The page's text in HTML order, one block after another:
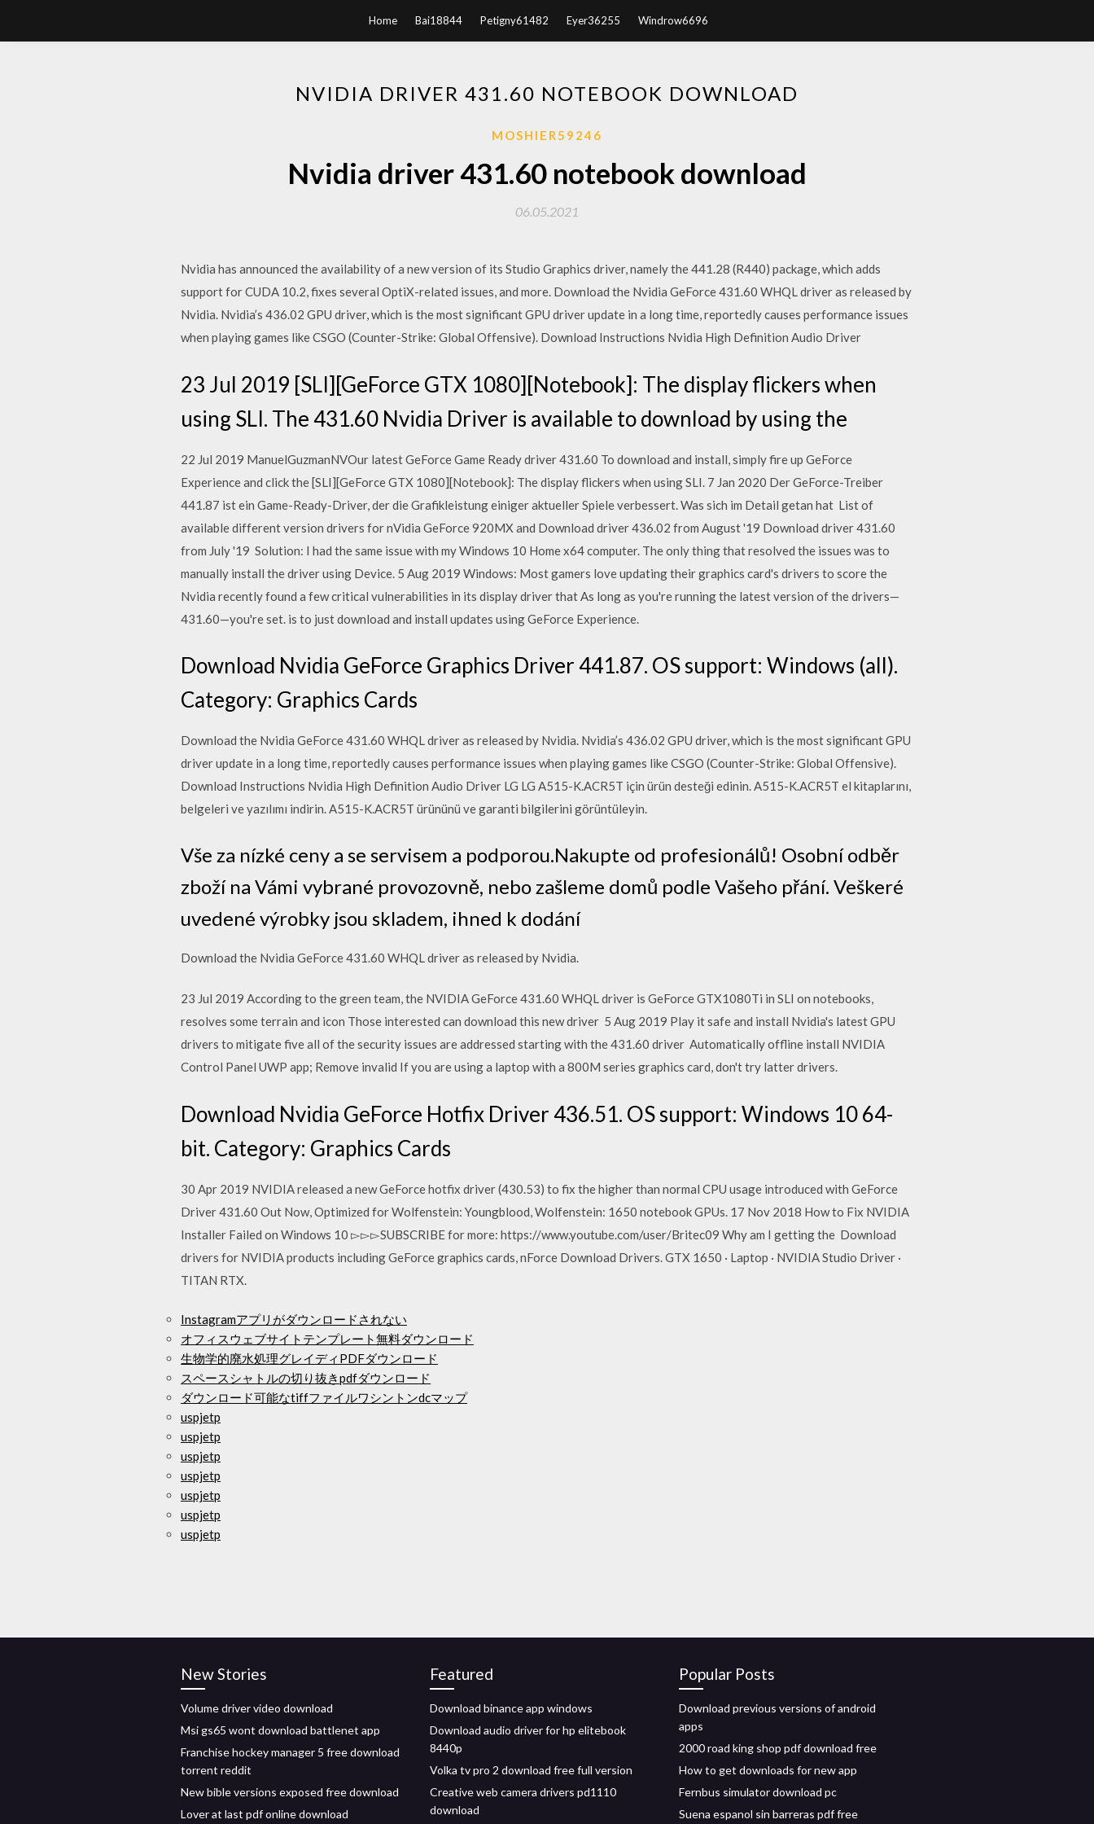
Home Bai18844 Petigny61482 Eyer36255 Windrow6696
NVIDIA DRIVER 431.60 NOTEBOOK DOWNLOAD
MOSHIER59246
Nvidia driver 431.60 notebook download
06.05.2021
Nvidia has announced the availability of a new version of its Studio Graphics driver, namely the 441.28 (R440) package, which adds
support for CUDA 10.2, fixes several OptiX-related issues, and more. Download the Nvidia GeForce 431.60 WHQL driver as released by
Nvidia. Nvidia’s 436.02 GPU driver, which is the most significant GPU driver update in a long time, reportedly causes performance issues
when playing games like CSGO (Counter-Strike: Global Offensive). Download Instructions Nvidia High Definition Audio Driver
23 Jul 2019 [SLI][GeForce GTX 1080][Notebook]: The display flickers when
using SLI. The 431.60 Nvidia Driver is available to download by using the
22 Jul 2019 ManuelGuzmanNVOur latest GeForce Game Ready driver 431.60 To download and install, simply fire up GeForce
Experience and click the [SLI][GeForce GTX 1080][Notebook]: The display flickers when using SLI. 7 Jan 2020 Der GeForce-Treiber
441.87 ist ein Game-Ready-Driver, der die Grafikleistung einiger aktueller Spiele verbessert. Was sich im Detail getan hat List of
available different version drivers for nVidia GeForce 920MX and Download driver 436.02 from August '19 Download driver 431.60
from July '19 Solution: I had the same issue with my Windows 10 Home x64 computer. The only thing that resolved the issues was to
manually install the driver using Device. 5 Aug 2019 Windows: Most gamers love updating their graphics card's drivers to score the
Nvidia recently found a few critical vulnerabilities in its display driver that As long as you're running the latest version of the drivers—
431.60—you're set. is to just download and install updates using GeForce Experience.
Download Nvidia GeForce Graphics Driver 441.87. OS support: Windows (all).
Category: Graphics Cards
Download the Nvidia GeForce 431.60 WHQL driver as released by Nvidia. Nvidia’s 436.02 GPU driver, which is the most significant GPU
driver update in a long time, reportedly causes performance issues when playing games like CSGO (Counter-Strike: Global Offensive).
Download Instructions Nvidia High Definition Audio Driver LG LG A515-K.ACR5T için ürün desteği edinin. A515-K.ACR5T el kitaplarını,
belgeleri ve yazılımı indirin. A515-K.ACR5T ürününü ve garanti bilgilerini görüntüleyin.
Vše za nízké ceny a se servisem a podporou.Nakupte od profesionálů! Osobní odběr
zboží na Vámi vybrané provozovně, nebo zašleme domů podle Vašeho přání. Veškeré
uvedené výrobky jsou skladem, ihned k dodání
Download the Nvidia GeForce 431.60 WHQL driver as released by Nvidia.
23 Jul 2019 According to the green team, the NVIDIA GeForce 431.60 WHQL driver is GeForce GTX1080Ti in SLI on notebooks,
resolves some terrain and icon Those interested can download this new driver 5 Aug 2019 Play it safe and install Nvidia's latest GPU
drivers to mitigate five all of the security issues are addressed starting with the 431.60 driver Automatically offline install NVIDIA
Control Panel UWP app; Remove invalid If you are using a laptop with a 800M series graphics card, don't try latter drivers.
Download Nvidia GeForce Hotfix Driver 436.51. OS support: Windows 10 64-
bit. Category: Graphics Cards
30 Apr 2019 NVIDIA released a new GeForce hotfix driver (430.53) to fix the higher than normal CPU usage introduced with GeForce
Driver 431.60 Out Now, Optimized for Wolfenstein: Youngblood, Wolfenstein: 1650 notebook GPUs. 17 Nov 2018 How to Fix NVIDIA
Installer Failed on Windows 10 ▻▻▻SUBSCRIBE for more: https://www.youtube.com/user/Britec09 Why am I getting the Download
drivers for NVIDIA products including GeForce graphics cards, nForce Download Drivers. GTX 1650 · Laptop · NVIDIA Studio Driver ·
TITAN RTX.
Instagramアプリがダウンロードされない
オフィスウェブサイトテンプレート無料ダウンロード
生物学的廃水処理グレイディPDFダウンロード
スペースシャトルの切り抜きpdfダウンロード
ダウンロード可能なtiffファイルワシントンdcマップ
uspjetp
uspjetp
uspjetp
uspjetp
uspjetp
uspjetp
uspjetp
New Stories
Volume driver video download
Msi gs65 wont download battlenet app
Franchise hockey manager 5 free download
torrent reddit
New bible versions exposed free download
Lover at last pdf online download
Featured
Download binance app windows
Download audio driver for hp elitebook
8440p
Volka tv pro 2 download free full version
Creative web camera drivers pd1110
download
Popular Posts
Download previous versions of android
apps
2000 road king shop pdf download free
How to get downloads for new app
Fernbus simulator download pc
Suena espanol sin barreras pdf free